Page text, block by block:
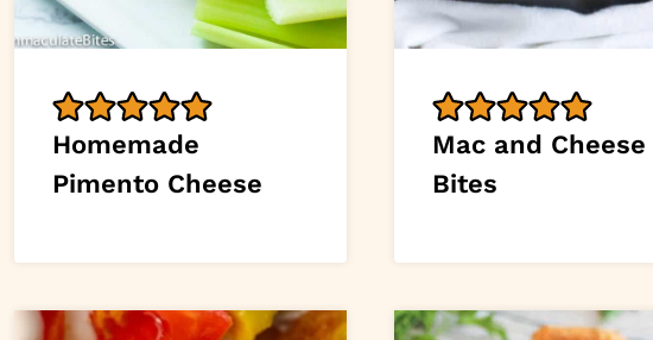
Homemade
Pimento Cheese
Mac and Cheese
Bites